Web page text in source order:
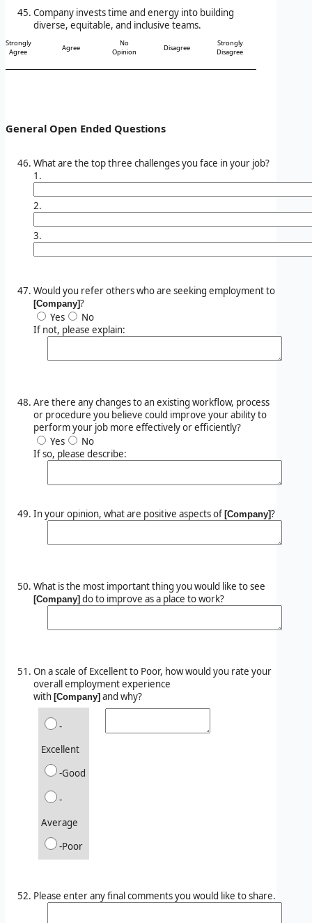
Company invests time and energy into building
diverse, equitable, and inclusive teams.
Strongly
Agree
Agree
No
Opinion
Disagree
Strongly
Disagree
General Open Ended Questions
What are the top three challenges you face in your job?
1.
2.
3.
Would you refer others who are seeking employment to
[Company]?
Yes
No
If not, please explain:
Are there any changes to an existing workflow, process
or procedure you believe could improve your ability to
perform your job more effectively or efficiently?
Yes
No
If so, please describe:
In your opinion, what are positive aspects of [Company]?
What is the most important thing you would like to see
[Company] do to improve as a place to work?
On a scale of Excellent to Poor, how would you rate your
overall employment experience
with [Company] and why?
-
Excellent
-Good
-
Average
-Poor
Please enter any final comments you would like to share.